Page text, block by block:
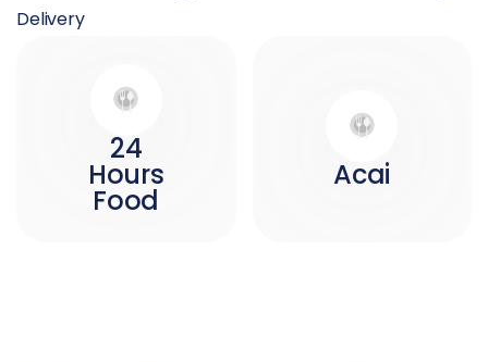
Delivery
24
Hours
Food
Acai